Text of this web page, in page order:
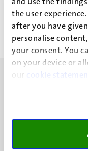
the user
after you have
personalise
your consent. You
on your device or
our
cookie
UM visiting address
Minderbroedersberg
6211 LK